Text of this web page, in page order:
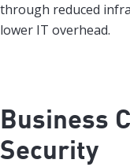
through reduced
lower IT overhead.
Business
Security